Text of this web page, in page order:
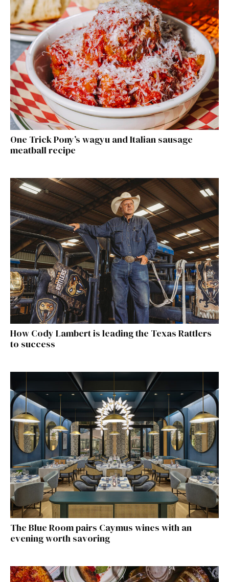
One Trick Pony’s wagyu and Italian sausage
meatball recipe
How Cody Lambert is leading the Texas Rattlers
to success
The Blue Room pairs Caymus wines with an
evening worth savoring